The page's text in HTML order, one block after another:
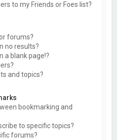
to my Friends or Foes list?
forums?
no results?
a blank page!?
and topics?
bookmarking and
to specific topics?
forums?